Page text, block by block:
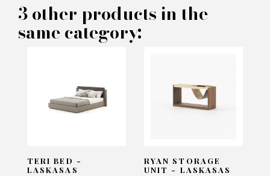
Jill Console - Laskasas
3 other products in the
same category:
TERI BED -
LASKASAS
RYAN STORAGE
UNIT - LASKASAS